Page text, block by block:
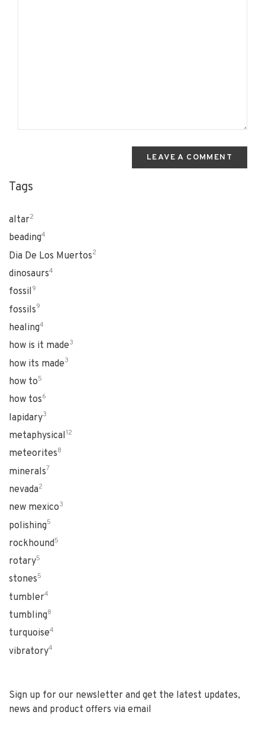
LEAVE A COMMENT
Tags
altar2
beading4
Dia De Los Muertos2
dinosaurs4
fossil 9
fossils9
healing4
how is it made3
how its made3
how to5
how tos6
lapidary3
metaphysical12
meteorites8
minerals7
nevada2
new mexico3
polishing5
rockhound5
rotary5
stones5
tumbler4
tumbling8
turquoise4
vibratory4
Sign up for our newsletter and get the latest updates,
news and product offers via email